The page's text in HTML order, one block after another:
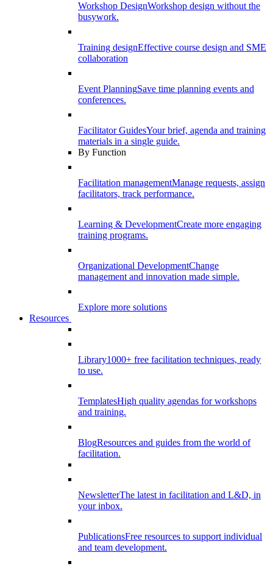
Workshop DesignWorkshop design without the
busywork.
Training designEffective course design and SME
collaboration
Event PlanningSave time planning events and
conferences.
Facilitator GuidesYour brief, agenda and training
materials in a single guide.
By Function
Facilitation managementManage requests, assign
facilitators, track performance.
Learning & DevelopmentCreate more engaging
training programs.
Organizational DevelopmentChange
management and innovation made simple.
Explore more solutions
Resources
Library1000+ free facilitation techniques, ready
to use.
TemplatesHigh quality agendas for workshops
and training.
BlogResources and guides from the world of
facilitation.
NewsletterThe latest in facilitation and L&D, in
your inbox.
PublicationsFree resources to support individual
and team development.